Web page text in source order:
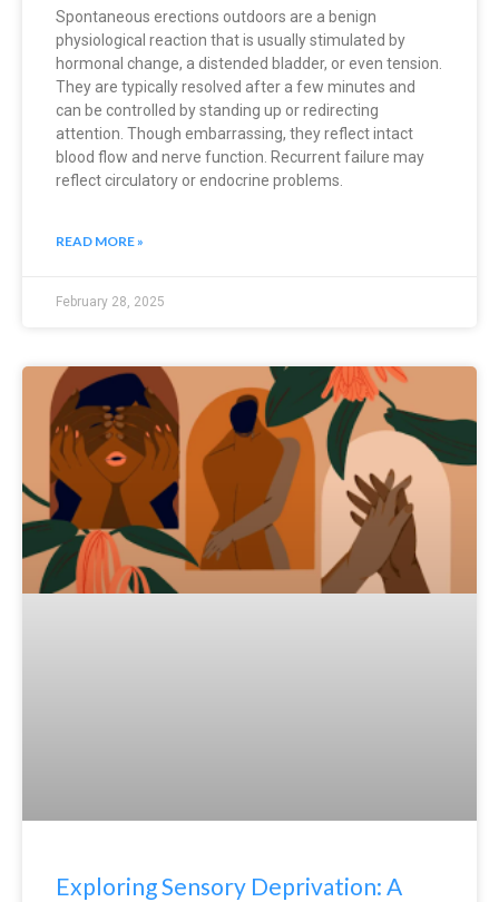
Spontaneous erections outdoors are a benign
physiological reaction that is usually stimulated by
hormonal change, a distended bladder, or even tension.
They are typically resolved after a few minutes and
can be controlled by standing up or redirecting
attention. Though embarrassing, they reflect intact
blood flow and nerve function. Recurrent failure may
reflect circulatory or endocrine problems.
READ MORE »
February 28, 2025
Exploring Sensory Deprivation: A